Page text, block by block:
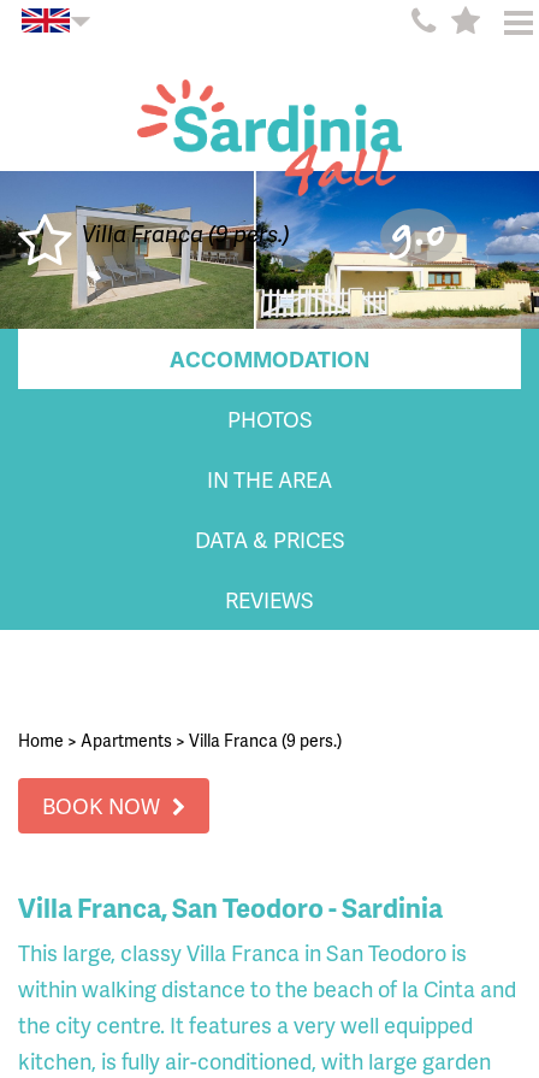
Villa Franca (9 pers.) 9.0
ACCOMMODATION
PHOTOS
IN THE AREA
DATA & PRICES
REVIEWS
Home > Apartments > Villa Franca (9 pers.)
BOOK NOW
Villa Franca, San Teodoro - Sardinia
This large, classy Villa Franca in San Teodoro is
within walking distance to the beach of la Cinta and
the city centre. It features a very well equipped
kitchen, is fully air-conditioned, with large garden